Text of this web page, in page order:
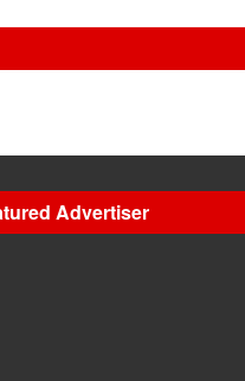
Advertiser